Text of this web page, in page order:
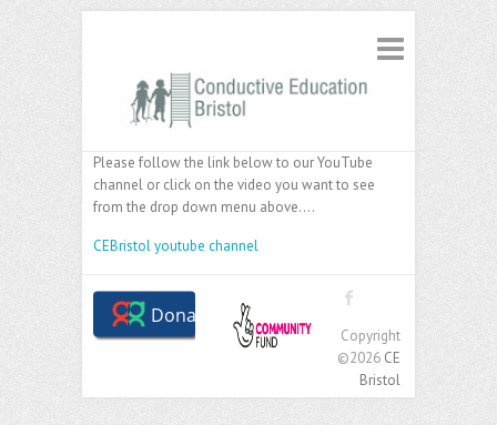
Please follow the link below to our YouTube
channel or click on the video you want to see
from the drop down menu above….
CEBristol youtube channel
Copyright
©2026 CE
Bristol